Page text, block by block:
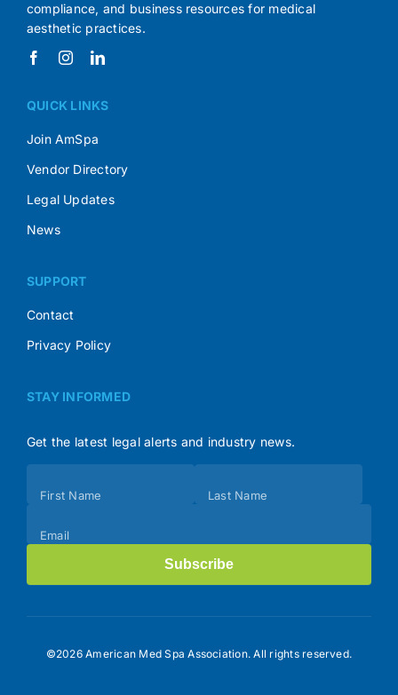
compliance, and business resources for medical
aesthetic practices.
QUICK LINKS
Join AmSpa
Vendor Directory
Legal Updates
News
SUPPORT
Contact
Privacy Policy
STAY INFORMED
Get the latest legal alerts and industry news.
(Footer)
First Name Last Name
Email
Subscribe
©2026 American Med Spa Association. All rights reserved.